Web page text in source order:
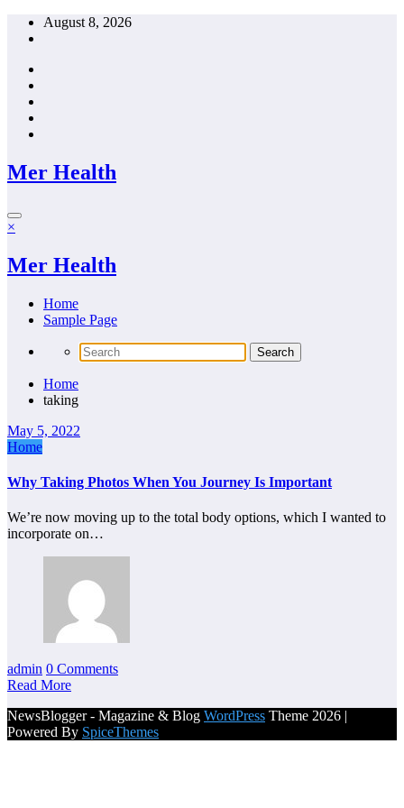
Skip
August 8, 2026
Mer Health
×
Mer Health
Home
Sample Page
Home
taking
May 5, 2022
Home
Why Taking Photos When You Journey Is Important
We’re now moving up to the total body options, which I wanted to
incorporate on…
admin 0 Comments
Read More
NewsBlogger - Magazine & Blog WordPress Theme 2026 |
Powered By SpiceThemes